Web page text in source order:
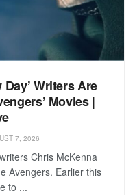
Day’ Writers Are
Movies |
7, 2026
Chris McKenna
Avengers. Earlier this
to ...